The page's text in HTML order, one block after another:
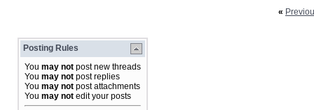
«
Posting Rules
You may not post new threads
You may not post replies
You may not post attachments
You may not edit your posts